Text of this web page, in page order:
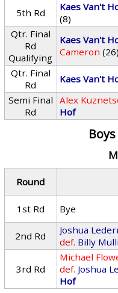
5th Rd
Kaes Van't
(8)
Qtr. Final
Rd
Qualifying
Kaes Van't
Cameron (26)
Qtr. Final
Rd
Kaes Van't
Semi Final
Rd
Alex
Hof
Round
1st Rd
Bye
2nd Rd
Joshua
def. Billy
3rd Rd
Michael
def. Joshua
Hof